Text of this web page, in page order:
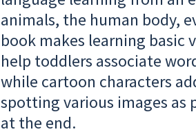
animals, the human body,
book makes learning basic
help toddlers associate
while cartoon characters
spotting various images
at the end.